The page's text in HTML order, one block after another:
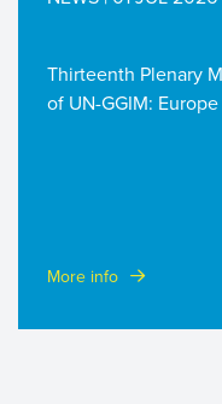
Thirteenth Plenary
of UN-GGIM: Europe
More info